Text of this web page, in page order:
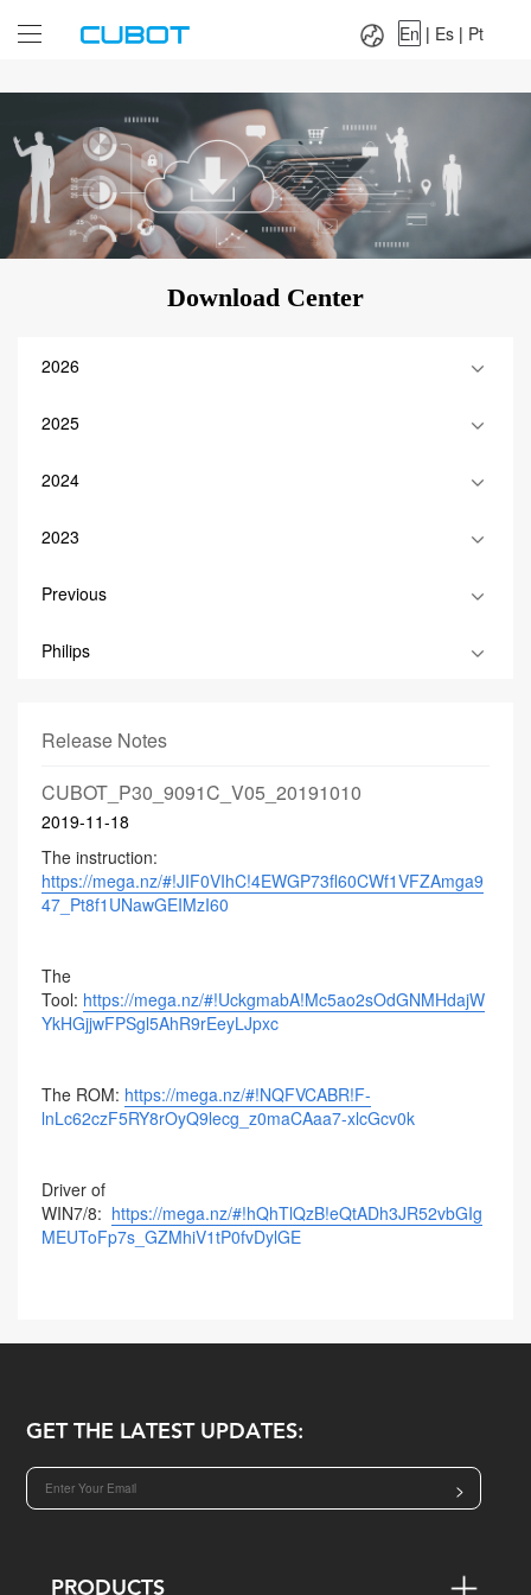
Es|
En | Es | Pt
Download Center
2026
2025
2024
2023
Previous
Philips
Release Notes
CUBOT_P30_9091C_V05_20191010
2019-11-18
The instruction:
https://mega.nz/#!JIF0VIhC!4EWGP73fl60CWf1VFZAmga9
47_Pt8f1UNawGEIMzI60
The
Tool: https://mega.nz/#!UckgmabA!Mc5ao2sOdGNMHdajW
YkHGjjwFPSgl5AhR9rEeyLJpxc
The ROM: https://mega.nz/#!NQFVCABR!F-
lnLc62czF5RY8rOyQ9lecg_z0maCAaa7-xlcGcv0k
Driver of
WIN7/8: https://mega.nz/#!hQhTlQzB!eQtADh3JR52vbGIg
MEUToFp7s_GZMhiV1tP0fvDylGE
GET THE LATEST UPDATES:
>